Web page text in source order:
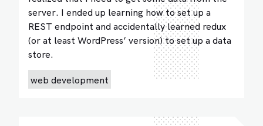
server. I ended up learning how to set up a
REST endpoint and accidentally learned redux
(or at least WordPress’ version) to set up a data
store.
web development